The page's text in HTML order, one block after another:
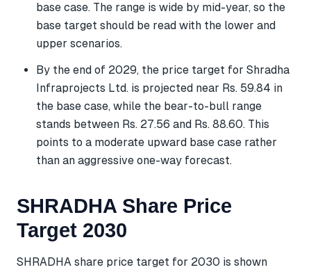
base case. The range is wide by mid-year, so the
base target should be read with the lower and
upper scenarios.
By the end of 2029, the price target for Shradha
Infraprojects Ltd. is projected near Rs. 59.84 in
the base case, while the bear-to-bull range
stands between Rs. 27.56 and Rs. 88.60. This
points to a moderate upward base case rather
than an aggressive one-way forecast.
SHRADHA Share Price
Target 2030
SHRADHA share price target for 2030 is shown